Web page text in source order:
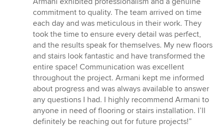
5
stars
commitment to quality. The team arrived on time
each day and was meticulous in their work. They
took the time to ensure every detail was perfect,
and the results speak for themselves. My new floors
and stairs look fantastic and have transformed the
entire space! Communication was excellent
throughout the project. Armani kept me informed
about progress and was always available to answer
any questions I had. I highly recommend Armani to
anyone in need of flooring or stairs installation. I’ll
definitely be reaching out for future projects!”